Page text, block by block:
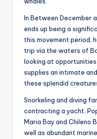
In Between December
ends up being a
this movement period,
trip via the waters of
looking at
supplies an intimate
these splendid
Snorkeling and diving
contracting a yacht.
Maria Bay and Chileno
well as abundant